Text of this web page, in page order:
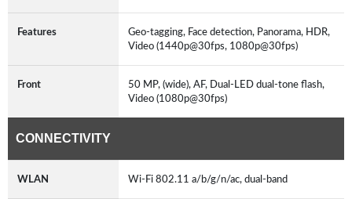
Features
Geo-tagging, Face detection, Panorama, HDR,
Video (1440p@30fps, 1080p@30fps)
Front
50 MP, (wide), AF, Dual-LED dual-tone flash,
Video (1080p@30fps)
CONNECTIVITY
WLAN Wi-Fi 802.11 a/b/g/n/ac, dual-band